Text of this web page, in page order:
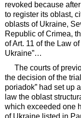
revoked because
to register its oblast,
oblasts of Ukraine,
Republic of Crimea,
of Art. 11 of the Law
Ukraine”…
The courts of
the decision of the
poriadok” had set up
law the oblast
which exceeded one